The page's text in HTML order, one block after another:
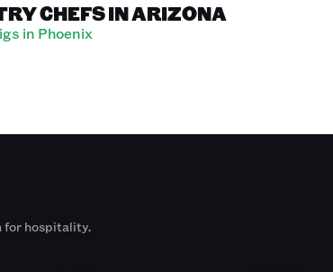
CHEFS IN ARIZONA
in Phoenix
for hospitality.